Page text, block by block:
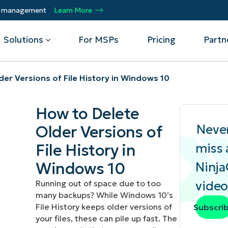
management Learn More
Management
Device Management
Management
CrowdStrike
Microsoft Intune
SentinelOne
ServiceNow
View all Integrations
Solutions
Helpdesk
Security
Operations
Infrastructure
For MSPs Pricing
Managed Service Providers
Automate, scale, succeed. Be a NinjaOne
MSP partner.
Technology Alliance Partners
Join the alliance. Amplify your brand.
Enhance customer value.
Events
Webinars
Script Hub
Customer Stories
Podcast
Versions of File History in Windows 10
How to Delete
Older Versions of
File History in
Windows 10
Running out of space due to too
many backups? While Windows 10’s
File History keeps older versions of
your files, these can pile up fast. The
miss